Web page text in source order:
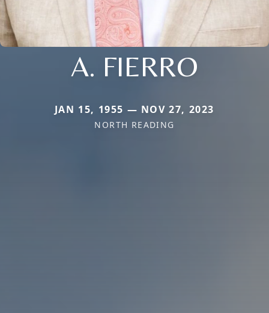
A. FIERRO
JAN 15, 1955 — NOV 27, 2023
NORTH READING